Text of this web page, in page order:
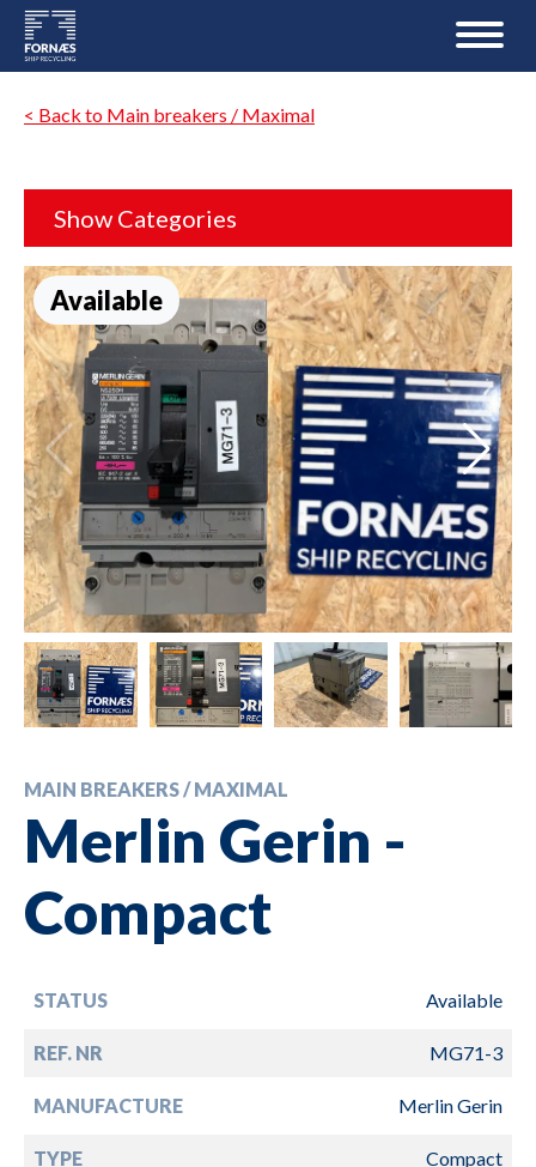
< Back to Main breakers / Maximal
Show Categories
Available
MAIN BREAKERS / MAXIMAL
Merlin Gerin -
Compact
STATUS Available
REF. NR MG71-3
MANUFACTURE Merlin Gerin
TYPE Compact